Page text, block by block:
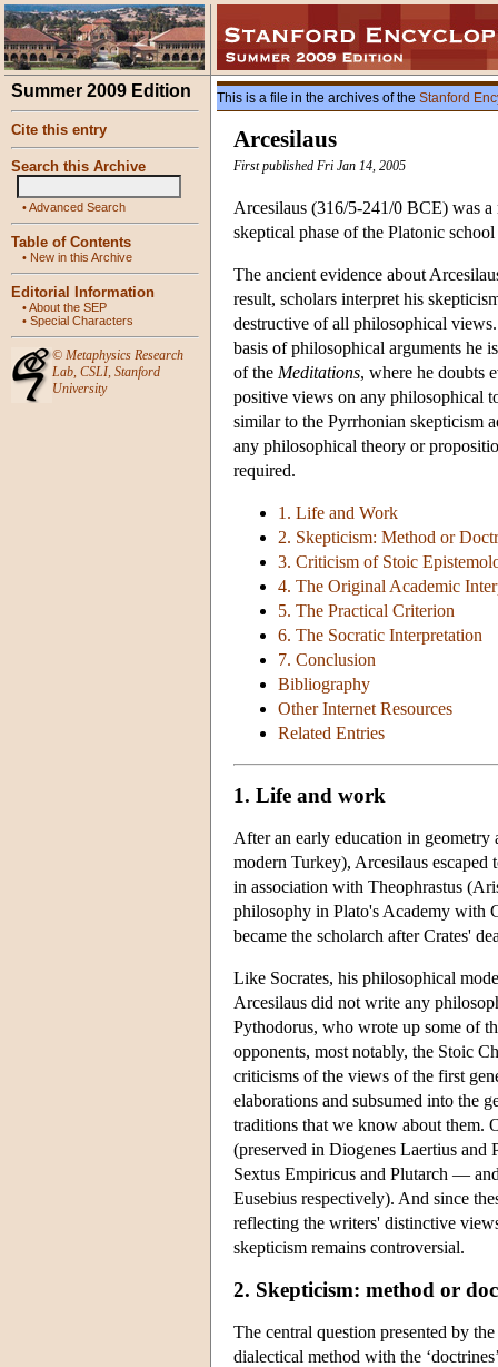
Summer 2009 Edition
Cite this entry
Search this Archive
•Advanced Search
Table of Contents
• New in this Archive
Editorial Information
•About the SEP
• Special Characters
© Metaphysics Research
Lab, CSLI, Stanford
University
This is a file in the archives of the Stanford
Arcesilaus
First published Fri Jan 14, 2005
Arcesilaus (316/5-241/0 BCE) was a
skeptical phase of the Platonic
The ancient evidence about
result, scholars interpret his
destructive of all philosophical
basis of philosophical arguments he
of the Meditations, where he doubts
positive views on any philosophical
similar to the Pyrrhonian skepticism
any philosophical theory or
required.
1. Life and Work
2. Skepticism: Method or
3. Criticism of Stoic
4. The Original Academic
5. The Practical Criterion
6. The Socratic Interpretation
7. Conclusion
Bibliography
Other Internet Resources
Related Entries
1. Life and work
After an early education in geometry
modern Turkey), Arcesilaus escaped
in association with Theophrastus
philosophy in Plato's Academy with
became the scholarch after Crates'
Like Socrates, his philosophical
Arcesilaus did not write any
Pythodorus, who wrote up some of
opponents, most notably, the Stoic
criticisms of the views of the first
elaborations and subsumed into the
traditions that we know about them.
(preserved in Diogenes Laertius
Sextus Empiricus and Plutarch —
Eusebius respectively). And since
reflecting the writers' distinctive
skepticism remains controversial.
2. Skepticism: method or
The central question presented by
dialectical method with the